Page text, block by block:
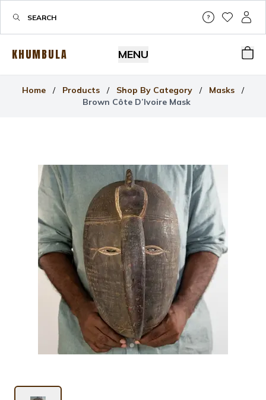
Help &
MyMy
KHUMBULA MENU
Home / Products / Shop By Category / Masks
/
Brown Côte D’Ivoire Mask